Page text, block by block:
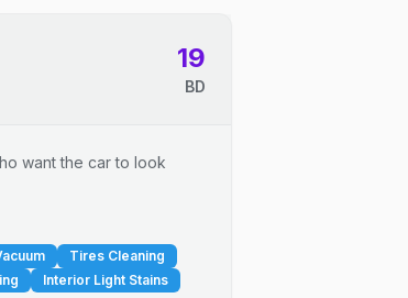
19
BD
want the car to look
Tires Cleaning
Interior Light Stains